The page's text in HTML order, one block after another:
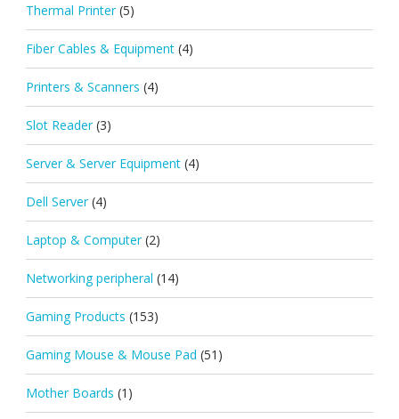
Thermal Printer (5)
Fiber Cables & Equipment (4)
Printers & Scanners (4)
Slot Reader (3)
Server & Server Equipment (4)
Dell Server (4)
Laptop & Computer (2)
Networking peripheral (14)
Gaming Products (153)
Gaming Mouse & Mouse Pad (51)
Mother Boards (1)